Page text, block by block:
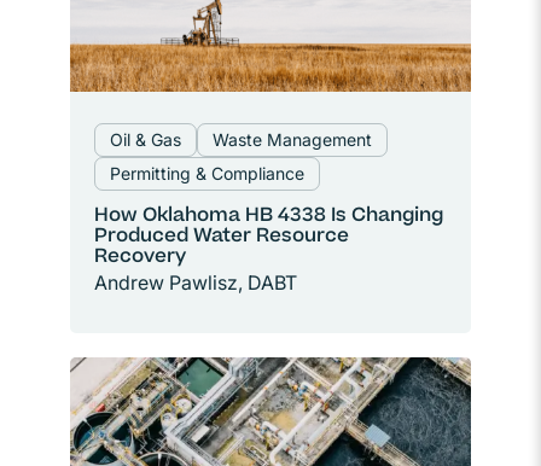
Oil & Gas
Waste Management
Permitting & Compliance
How Oklahoma HB 4338 Is Changing
Produced Water Resource
Recovery
Andrew Pawlisz, DABT